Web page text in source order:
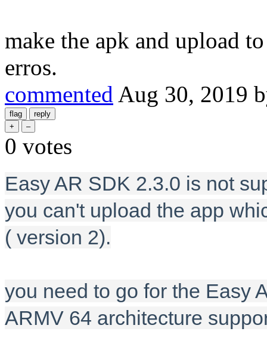
make the apk and upload
erros.
commented Aug 30, 2019
0 votes
Easy AR SDK 2.3.0 is not
you can't upload the app
( version 2).
you need to go for the Easy
ARMV 64 architecture